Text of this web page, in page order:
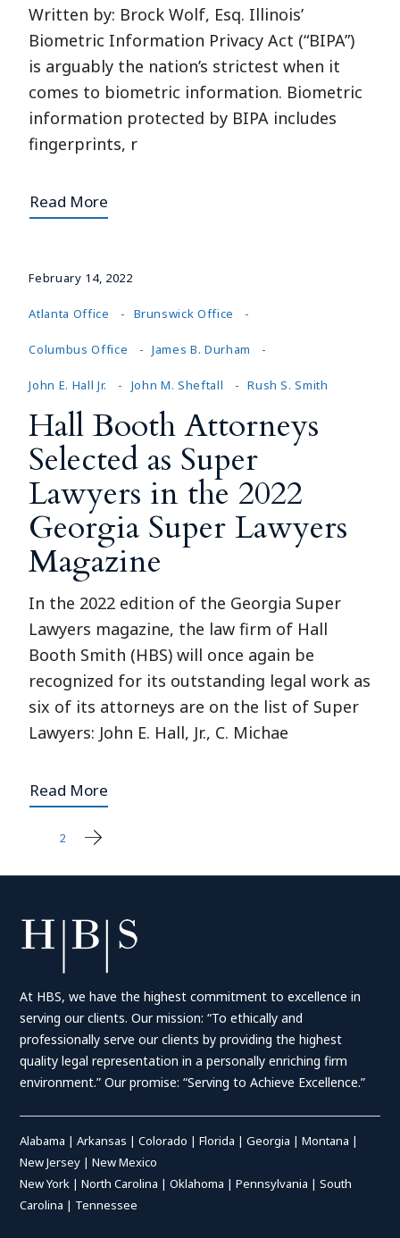
Written by: Brock Wolf, Esq. Illinois’
Biometric Information Privacy Act (“BIPA”)
is arguably the nation’s strictest when it
comes to biometric information. Biometric
information protected by BIPA includes
fingerprints, r
Read More
February 14, 2022
Atlanta Office Brunswick Office
Columbus Office James B. Durham
John E. Hall Jr. John M. Sheftall Rush S. Smith
Hall Booth Attorneys
Selected as Super
Lawyers in the 2022
Georgia Super Lawyers
Magazine
In the 2022 edition of the Georgia Super
Lawyers magazine, the law firm of Hall
Booth Smith (HBS) will once again be
recognized for its outstanding legal work as
six of its attorneys are on the list of Super
Lawyers: John E. Hall, Jr., C. Michae
Read More
Posts
2
At HBS, we have the highest commitment to excellence in
serving our clients. Our mission: “To ethically and
professionally serve our clients by providing the highest
quality legal representation in a personally enriching firm
environment.” Our promise: “Serving to Achieve Excellence.”
Alabama |Arkansas |Colorado |Florida |Georgia |Montana |
New Jersey |New Mexico
New York |North Carolina |Oklahoma |Pennsylvania |South
Carolina | Tennessee